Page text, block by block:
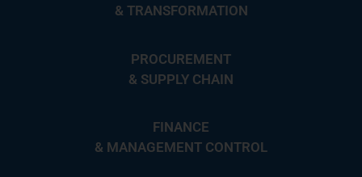
& TRANSFORMATION
PROCUREMENT
& SUPPLY CHAIN
FINANCE
& MANAGEMENT CONTROL